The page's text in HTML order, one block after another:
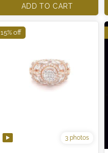
ADD TO CART
3 photos
15% off